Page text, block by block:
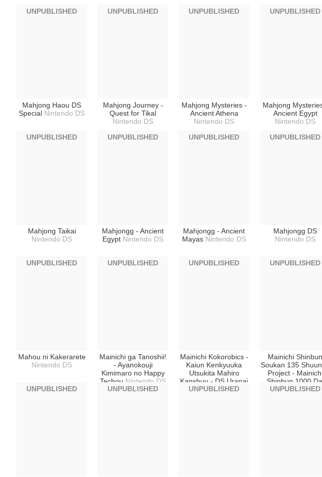
Mahjong Haou DS
Special Nintendo DS
UNPUBLISHED
Mahjong Journey -
Quest for Tikal
Nintendo DS
UNPUBLISHED
Mahjong Mysteries -
Ancient Athena
Nintendo DS
UNPUBLISHED
Mahjong
Ancient Egypt
Nintendo DS
UNPUBLISHED
Mahjong Taikai
Nintendo DS
UNPUBLISHED
Mahjongg - Ancient
Egypt Nintendo DS
UNPUBLISHED
Mahjongg - Ancient
Mayas Nintendo DS
UNPUBLISHED
Mahjongg DS
Nintendo DS
UNPUBLISHED
Mahou ni Kakerarete
Nintendo DS
UNPUBLISHED
Mainichi ga Tanoshii!
- Ayanokouji
Kimimaro no Happy
Techou Nintendo DS
UNPUBLISHED
Mainichi Kokorobics -
Kaiun Kenkyuuka
Utsukita Mahiro
Kanshuu - DS Uranai
Happiness 2008
UNPUBLISHED
Mainichi Shinbun
Soukan 135
Project -
Shinbun 1000
NewsNintendo DS
UNPUBLISHED
UNPUBLISHED UNPUBLISHED UNPUBLISHED UNPUBLISHED